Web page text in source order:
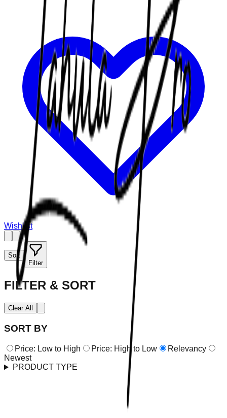
Wishlist
Sort
Filter
FILTER & SORT
Clear All
SORT BY
Price: Low to High Price: High to Low
Relevancy
Newest
PRODUCT TYPE